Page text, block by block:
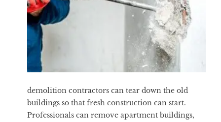
demolition contractors can tear down the old
buildings so that fresh construction can start.
Professionals can remove apartment buildings,